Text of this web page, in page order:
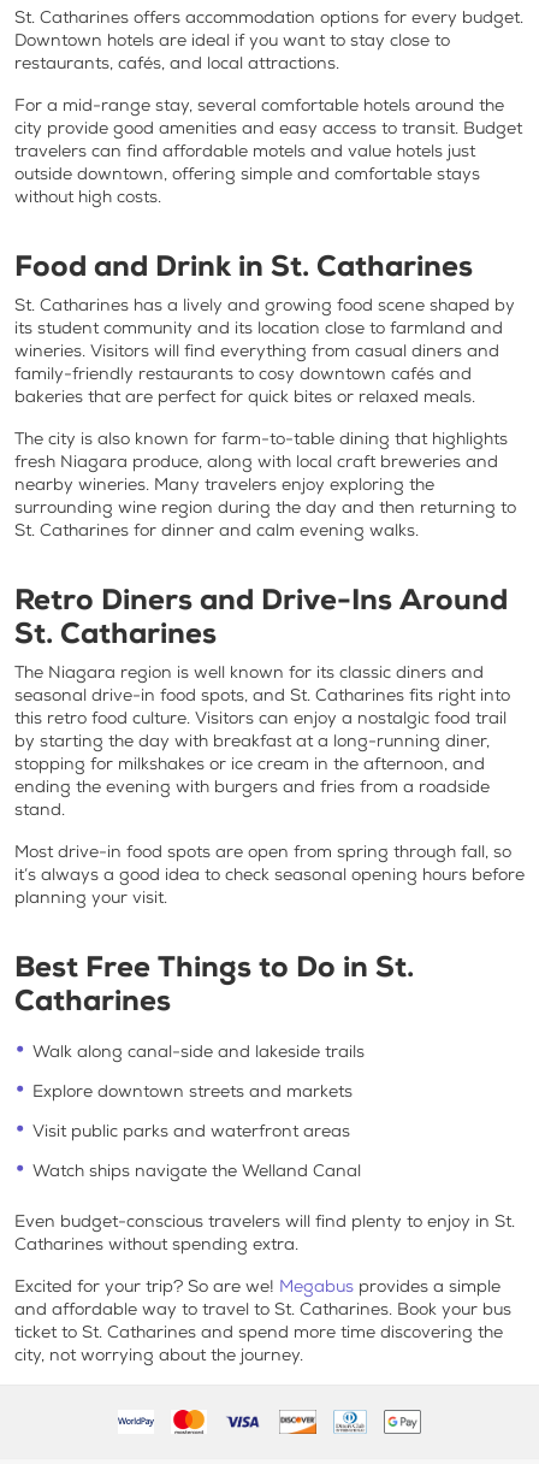
St. Catharines offers accommodation options for every budget.
Downtown hotels are ideal if you want to stay close to
restaurants, cafés, and local attractions.
For a mid-range stay, several comfortable hotels around the
city provide good amenities and easy access to transit. Budget
travelers can find affordable motels and value hotels just
outside downtown, offering simple and comfortable stays
without high costs.
Food and Drink in St. Catharines
St. Catharines has a lively and growing food scene shaped by
its student community and its location close to farmland and
wineries. Visitors will find everything from casual diners and
family-friendly restaurants to cosy downtown cafés and
bakeries that are perfect for quick bites or relaxed meals.
The city is also known for farm-to-table dining that highlights
fresh Niagara produce, along with local craft breweries and
nearby wineries. Many travelers enjoy exploring the
surrounding wine region during the day and then returning to
St. Catharines for dinner and calm evening walks.
Retro Diners and Drive-Ins Around
St. Catharines
The Niagara region is well known for its classic diners and
seasonal drive-in food spots, and St. Catharines fits right into
this retro food culture. Visitors can enjoy a nostalgic food trail
by starting the day with breakfast at a long-running diner,
stopping for milkshakes or ice cream in the afternoon, and
ending the evening with burgers and fries from a roadside
stand.
Most drive-in food spots are open from spring through fall, so
it’s always a good idea to check seasonal opening hours before
planning your visit.
Best Free Things to Do in St.
Catharines
Walk along canal-side and lakeside trails
Explore downtown streets and markets
Visit public parks and waterfront areas
Watch ships navigate the Welland Canal
Even budget-conscious travelers will find plenty to enjoy in St.
Catharines without spending extra.
Excited for your trip? So are we! Megabus provides a simple
and affordable way to travel to St. Catharines. Book your bus
ticket to St. Catharines and spend more time discovering the
city, not worrying about the journey.